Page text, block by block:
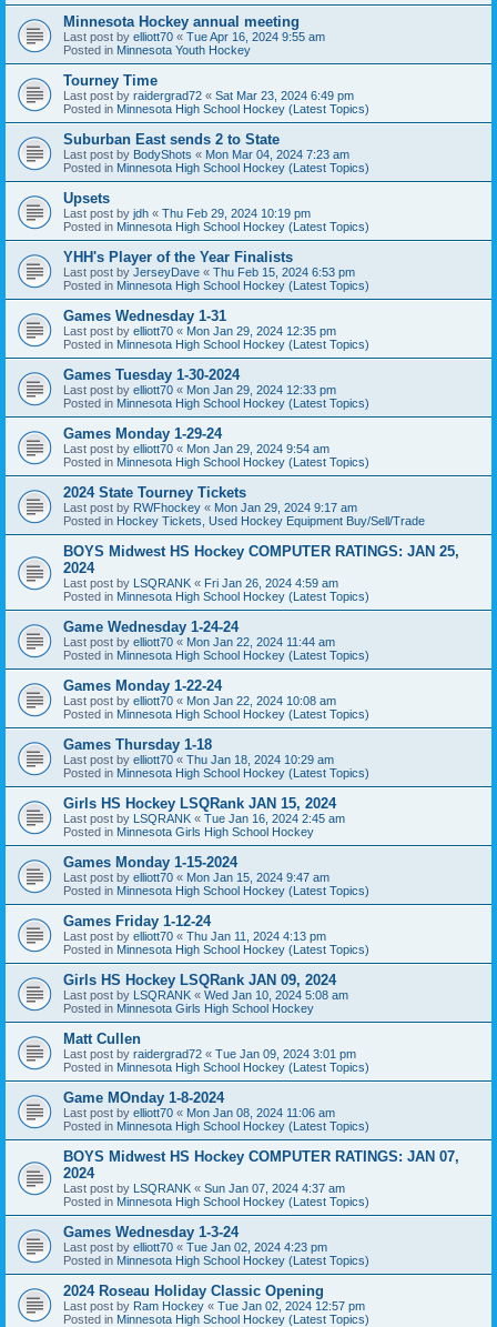
Minnesota Hockey annual meeting
Last post by elliott70 « Tue Apr 16, 2024 9:55 am
Posted in Minnesota Youth Hockey
Tourney Time
Last post by raidergrad72 « Sat Mar 23, 2024 6:49 pm
Posted in Minnesota High School Hockey (Latest Topics)
Suburban East sends 2 to State
Last post by BodyShots « Mon Mar 04, 2024 7:23 am
Posted in Minnesota High School Hockey (Latest Topics)
Upsets
Last post by jdh « Thu Feb 29, 2024 10:19 pm
Posted in Minnesota High School Hockey (Latest Topics)
YHH's Player of the Year Finalists
Last post by JerseyDave « Thu Feb 15, 2024 6:53 pm
Posted in Minnesota High School Hockey (Latest Topics)
Games Wednesday 1-31
Last post by elliott70 « Mon Jan 29, 2024 12:35 pm
Posted in Minnesota High School Hockey (Latest Topics)
Games Tuesday 1-30-2024
Last post by elliott70 « Mon Jan 29, 2024 12:33 pm
Posted in Minnesota High School Hockey (Latest Topics)
Games Monday 1-29-24
Last post by elliott70 « Mon Jan 29, 2024 9:54 am
Posted in Minnesota High School Hockey (Latest Topics)
2024 State Tourney Tickets
Last post by RWFhockey « Mon Jan 29, 2024 9:17 am
Posted in Hockey Tickets, Used Hockey Equipment Buy/Sell/Trade
BOYS Midwest HS Hockey COMPUTER RATINGS: JAN 25,
2024
Last post by LSQRANK « Fri Jan 26, 2024 4:59 am
Posted in Minnesota High School Hockey (Latest Topics)
Game Wednesday 1-24-24
Last post by elliott70 « Mon Jan 22, 2024 11:44 am
Posted in Minnesota High School Hockey (Latest Topics)
Games Monday 1-22-24
Last post by elliott70 « Mon Jan 22, 2024 10:08 am
Posted in Minnesota High School Hockey (Latest Topics)
Games Thursday 1-18
Last post by elliott70 « Thu Jan 18, 2024 10:29 am
Posted in Minnesota High School Hockey (Latest Topics)
Girls HS Hockey LSQRank JAN 15, 2024
Last post by LSQRANK « Tue Jan 16, 2024 2:45 am
Posted in Minnesota Girls High School Hockey
Games Monday 1-15-2024
Last post by elliott70 « Mon Jan 15, 2024 9:47 am
Posted in Minnesota High School Hockey (Latest Topics)
Games Friday 1-12-24
Last post by elliott70 « Thu Jan 11, 2024 4:13 pm
Posted in Minnesota High School Hockey (Latest Topics)
Girls HS Hockey LSQRank JAN 09, 2024
Last post by LSQRANK « Wed Jan 10, 2024 5:08 am
Posted in Minnesota Girls High School Hockey
Matt Cullen
Last post by raidergrad72 « Tue Jan 09, 2024 3:01 pm
Posted in Minnesota High School Hockey (Latest Topics)
Game MOnday 1-8-2024
Last post by elliott70 « Mon Jan 08, 2024 11:06 am
Posted in Minnesota High School Hockey (Latest Topics)
BOYS Midwest HS Hockey COMPUTER RATINGS: JAN 07,
2024
Last post by LSQRANK « Sun Jan 07, 2024 4:37 am
Posted in Minnesota High School Hockey (Latest Topics)
Games Wednesday 1-3-24
Last post by elliott70 « Tue Jan 02, 2024 4:23 pm
Posted in Minnesota High School Hockey (Latest Topics)
2024 Roseau Holiday Classic Opening
Last post by Ram Hockey « Tue Jan 02, 2024 12:57 pm
Posted in Minnesota High School Hockey (Latest Topics)